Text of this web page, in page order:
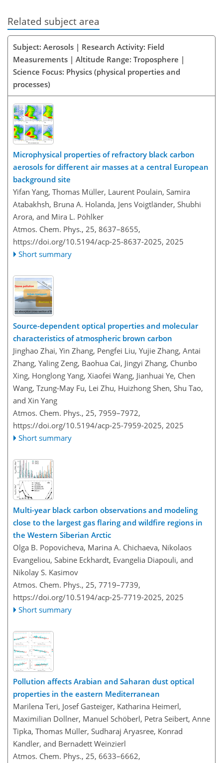
Related subject area
Subject: Aerosols | Research Activity: Field
Measurements | Altitude Range: Troposphere |
Science Focus: Physics (physical properties and
processes)
Microphysical properties of refractory black carbon
aerosols for different air masses at a central European
background site
Yifan Yang, Thomas Müller, Laurent Poulain, Samira
Atabakhsh, Bruna A. Holanda, Jens Voigtländer, Shubhi
Arora, and Mira L. Pöhlker
Atmos. Chem. Phys., 25, 8637–8655,
https://doi.org/10.5194/acp-25-8637-2025, 2025
Short summary
Source-dependent optical properties and molecular
characteristics of atmospheric brown carbon
Jinghao Zhai, Yin Zhang, Pengfei Liu, Yujie Zhang, Antai
Zhang, Yaling Zeng, Baohua Cai, Jingyi Zhang, Chunbo
Xing, Honglong Yang, Xiaofei Wang, Jianhuai Ye, Chen
Wang, Tzung-May Fu, Lei Zhu, Huizhong Shen, Shu Tao,
and Xin Yang
Atmos. Chem. Phys., 25, 7959–7972,
https://doi.org/10.5194/acp-25-7959-2025, 2025
Short summary
Multi-year black carbon observations and modeling
close to the largest gas flaring and wildfire regions in
the Western Siberian Arctic
Olga B. Popovicheva, Marina A. Chichaeva, Nikolaos
Evangeliou, Sabine Eckhardt, Evangelia Diapouli, and
Nikolay S. Kasimov
Atmos. Chem. Phys., 25, 7719–7739,
https://doi.org/10.5194/acp-25-7719-2025, 2025
Short summary
Pollution affects Arabian and Saharan dust optical
properties in the eastern Mediterranean
Marilena Teri, Josef Gasteiger, Katharina Heimerl,
Maximilian Dollner, Manuel Schöberl, Petra Seibert, Anne
Tipka, Thomas Müller, Sudharaj Aryasree, Konrad
Kandler, and Bernadett Weinzierl
Atmos. Chem. Phys., 25, 6633–6662,